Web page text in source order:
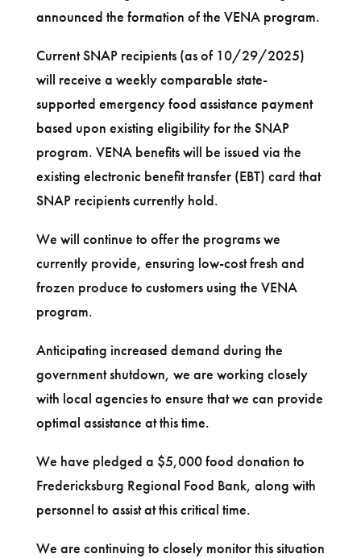
announced the formation of the VENA program.
Current SNAP recipients (as of 10/29/2025)
will receive a weekly comparable state-
supported emergency food assistance payment
based upon existing eligibility for the SNAP
program. VENA benefits will be issued via the
existing electronic benefit transfer (EBT) card that
SNAP recipients currently hold.
We will continue to offer the programs we
currently provide, ensuring low-cost fresh and
frozen produce to customers using the VENA
program.
Anticipating increased demand during the
government shutdown, we are working closely
with local agencies to ensure that we can provide
optimal assistance at this time.
We have pledged a $5,000 food donation to
Fredericksburg Regional Food Bank, along with
personnel to assist at this critical time.
We are continuing to closely monitor this situation